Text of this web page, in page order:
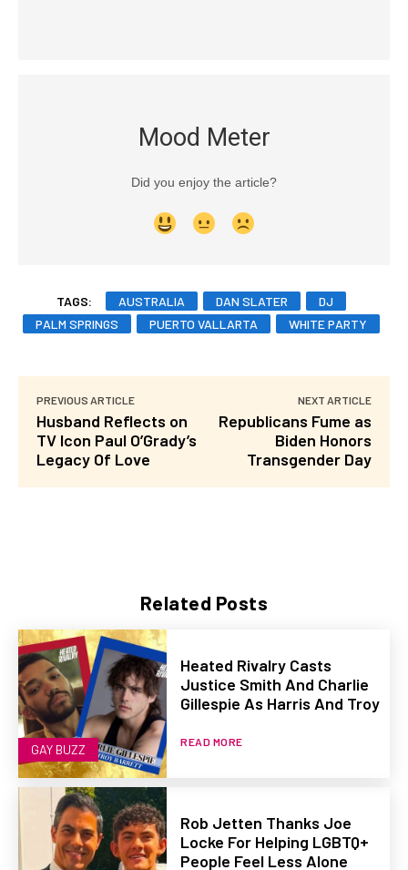
Related Posts
GAY BUZZ
Heated Rivalry Casts
Justice Smith And Charlie
Gillespie As Harris And Troy
READ MORE
Rob Jetten Thanks Joe
Locke For Helping LGBTQ+
People Feel Less Alone
Mood Meter
Did you enjoy the article?
TAGS: AUSTRALIA DAN SLATER
DJ
PALM SPRINGS
PUERTO VALLARTA WHITE PARTY
PREVIOUS ARTICLE
Husband Reflects on
TV Icon Paul O’Grady’s
Legacy Of Love
NEXT ARTICLE
Republicans Fume as
Biden Honors
Transgender Day